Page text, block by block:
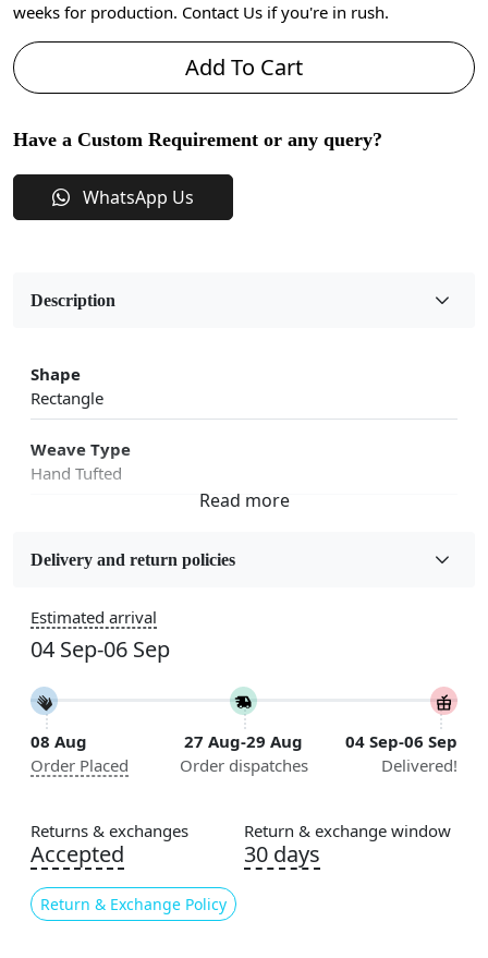
weeks for production. Contact Us if you're in rush.
Add To Cart
Have a Custom Requirement or any query?
WhatsApp Us
Description
Shape
Rectangle
Weave Type
Hand Tufted
Wool
5x7, 5x8, 6x8, 6x9, 6x10, 7x10, 8x10, 8x11, 8x13, 9x10,
9x12, 9x13, 10x10, 10x13, 10x14, 11x11, 11x12,
Construction
Handmade
Area Rug
Color
Green
Delivery and return policies
Estimated arrival
04 Sep-06 Sep
08 Aug
Order Placed
27 Aug-29 Aug
Order dispatches
04 Sep-06 Sep
Delivered!
Returns & exchanges
Accepted
Return & Exchange Policy
Return & exchange window
30 days